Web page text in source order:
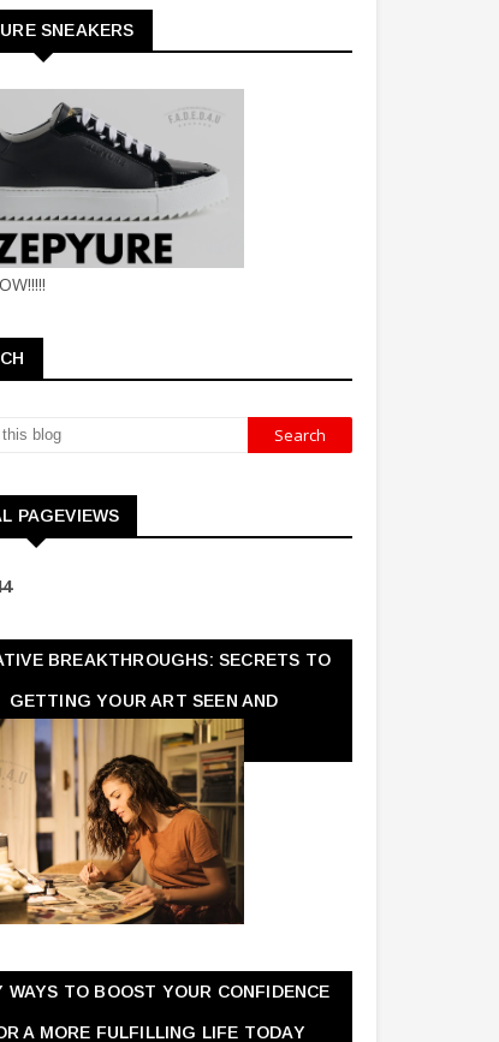
SNEAKERS
PAGEVIEWS
4
BREAKTHROUGHS: SECRETS TO
GETTING YOUR ART SEEN AND
APPRECIATED
WAYS TO BOOST YOUR CONFIDENCE
A MORE FULFILLING LIFE TODAY